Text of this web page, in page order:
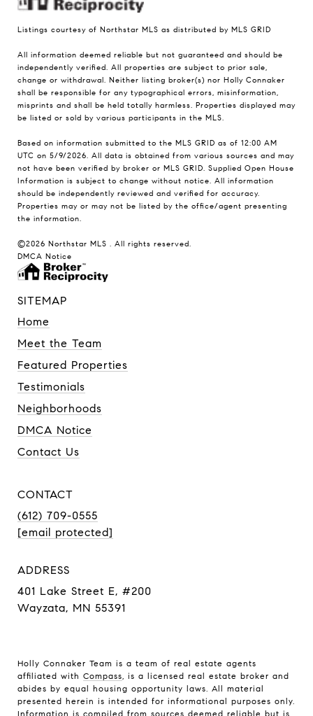
SITEMAP
Home
Meet the Team
Featured Properties
Testimonials
Neighborhoods
DMCA Notice
Contact Us
CONTACT
(612) 709-0555
[email protected]
ADDRESS
401 Lake Street E, #200
Wayzata, MN 55391
Holly Connaker Team is a team of real estate agents
affiliated with Compass , is a licensed real estate broker and
abides by equal housing opportunity laws. All material
presented herein is intended for informational purposes only.
Information is compiled from sources deemed reliable but is
Listings courtesy of Northstar MLS as distributed by MLS GRID
All information deemed reliable but not guaranteed and should be
independently verified. All properties are subject to prior sale,
change or withdrawal. Neither listing broker(s) nor Holly Connaker
shall be responsible for any typographical errors, misinformation,
misprints and shall be held totally harmless. Properties displayed may
be listed or sold by various participants in the MLS.
Based on information submitted to the MLS GRID as of 12:00 AM
UTC on 5/9/2026. All data is obtained from various sources and may
not have been verified by broker or MLS GRID. Supplied Open House
Information is subject to change without notice. All information
should be independently reviewed and verified for accuracy.
Properties may or may not be listed by the office/agent presenting
the information.
©2026 Northstar MLS . All rights reserved.
DMCA Notice